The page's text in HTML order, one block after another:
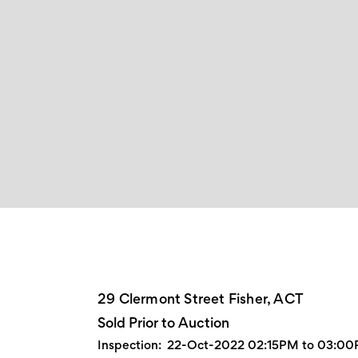
29 Clermont Street Fisher, ACT
Sold Prior to Auction
Inspection: 22-Oct-2022 02:15PM to